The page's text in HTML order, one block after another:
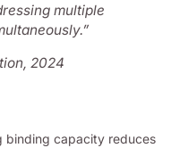
multiple
2024
binding capacity reduces